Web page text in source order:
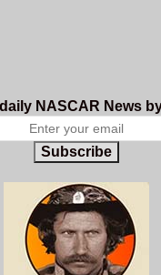
NASCAR News
Subscribe